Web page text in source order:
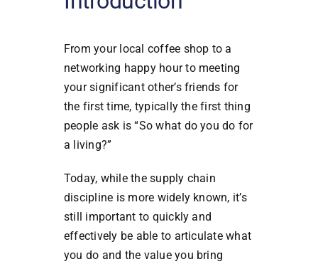
From your local coffee shop to a
networking happy hour to meeting
your significant other’s friends for
the first time, typically the first thing
people ask is “So what do you do for
a living?”
Today, while the supply chain
discipline is more widely known, it’s
still important to quickly and
effectively be able to articulate what
you do and the value you bring